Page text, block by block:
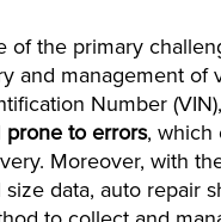
of the primary
and management of
Number
prone to errors, which
Moreover, with
size data, auto repair